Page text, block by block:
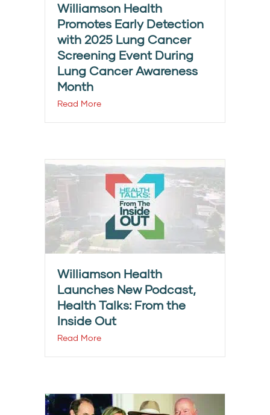
Williamson Health
Promotes Early Detection
with 2025 Lung Cancer
Screening Event During
Lung Cancer Awareness
Month
Read More
Williamson Health
Launches New Podcast,
Health Talks: From the
Inside Out
Read More